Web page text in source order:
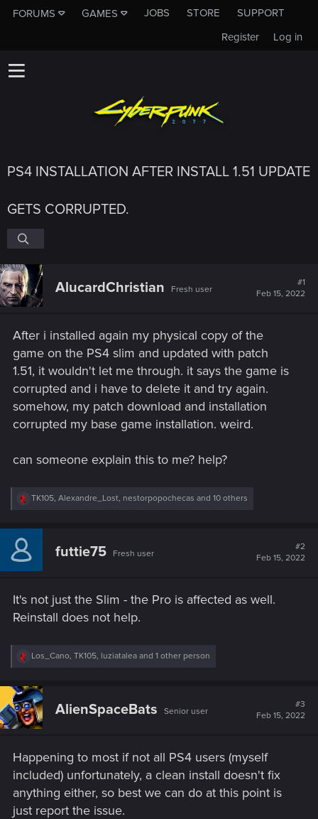
FORUMS GAMES JOBS STORE
SUPPORT
Log in
Register
PS4 INSTALLATION AFTER INSTALL 1.51 UPDATE
GETS CORRUPTED.
AlucardChristian Fresh user
#1
Feb 15, 2022
After i installed again my physical copy of the
game on the PS4 slim and updated with patch
1.51, it wouldn't let me through. it says the game is
corrupted and i have to delete it and try again.
somehow, my patch download and installation
corrupted my base game installation. weird.
can someone explain this to me? help?
R
c
i
:
TK105, Alexandre_Lost, nestorpopochecas and 10 others
futtie75 Fresh user
#2
Feb 15, 2022
It's not just the Slim - the Pro is affected as well.
Reinstall does not help.
R
c
t
i
o
:
Los_Cano, TK105, luziatalea and 1 other person
AlienSpaceBats Senior user
#3
Feb 15, 2022
Happening to most if not all PS4 users (myself
included) unfortunately, a clean install doesn't fix
anything either, so best we can do at this point is
just report the issue.